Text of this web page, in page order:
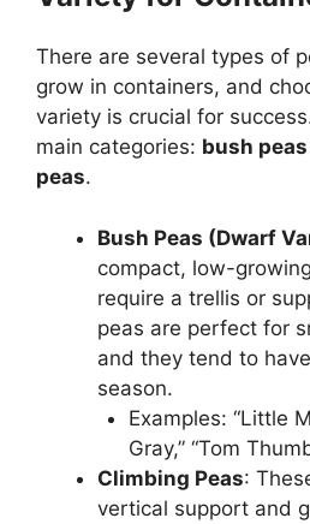
There are several types of
grow in containers, and
variety is crucial for
main categories: bush peas
peas.
Bush Peas (Dwarf
compact, low-
require a trellis or
peas are perfect for
and they tend to
season.
Examples: “Little
Gray,” “Tom
Climbing Peas:
vertical support and